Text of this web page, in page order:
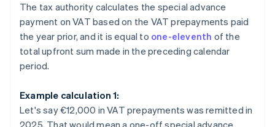
The tax authority calculates the special advance
payment on VAT based on the VAT prepayments paid
the year prior, and it is equal to one-eleventh of the
total upfront sum made in the preceding calendar
period.
Example calculation 1:
Let's say €12,000 in VAT prepayments was remitted in